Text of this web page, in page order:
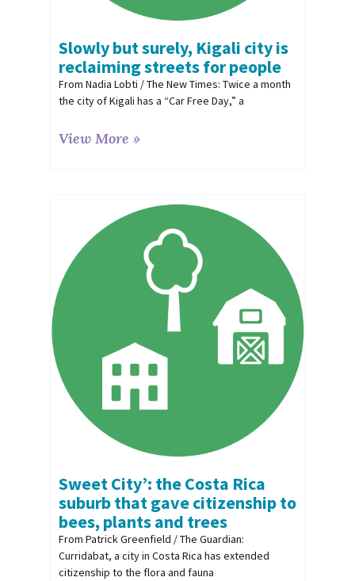
Slowly but surely, Kigali city is
reclaiming streets for people
From Nadia Lobti / The New Times: Twice a month
the city of Kigali has a “Car Free Day,” a
View More »
Sweet City’: the Costa Rica
suburb that gave citizenship to
bees, plants and trees
From Patrick Greenfield / The Guardian:
Curridabat, a city in Costa Rica has extended
citizenship to the flora and fauna